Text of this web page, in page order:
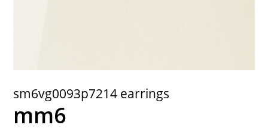
sm6vg0093p7214 earrings
mm6